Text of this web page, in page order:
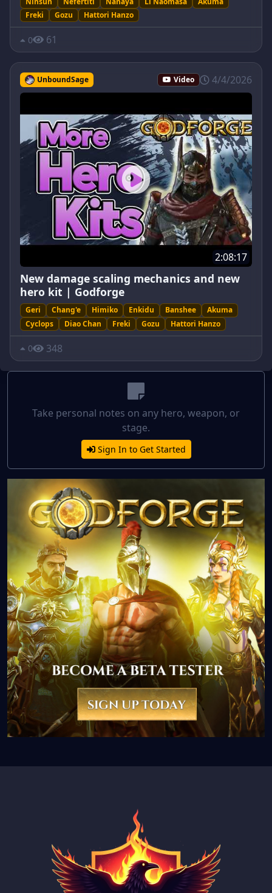
Freki
Gozu Hattori Hanzo
0 61
UnboundSage Video 4/4/2026
2:08:17
New damage scaling mechanics and new
hero kit | Godforge
Geri Chang'e Himiko Enkidu Banshee
Akuma
Cyclops
Diao Chan Freki Gozu Hattori Hanzo
0 348
Take personal notes on any hero, weapon, or
stage.
Sign In to Get Started